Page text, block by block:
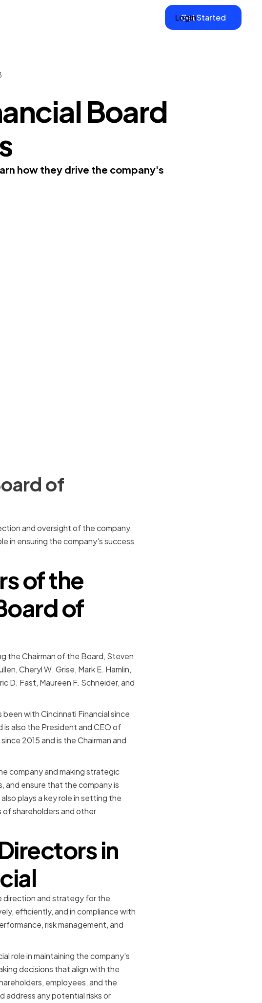
Login
Get Started
Board
how they drive the company's
of
and oversight of the company.
in ensuring the company's success
of the
of
the Chairman of the Board, Steven
Cheryl W. Grise, Mark E. Hamlin,
D. Fast, Maureen F. Schneider, and
with Cincinnati Financial since
is also the President and CEO of
2015 and is the Chairman and
company and making strategic
and ensure that the company is
plays a key role in setting the
shareholders and other
in
direction and strategy for the
efficiently, and in compliance with
risk management, and
role in maintaining the company's
decisions that align with the
employees, and the
address any potential risks or